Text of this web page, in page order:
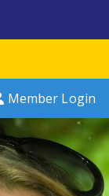
Member Login